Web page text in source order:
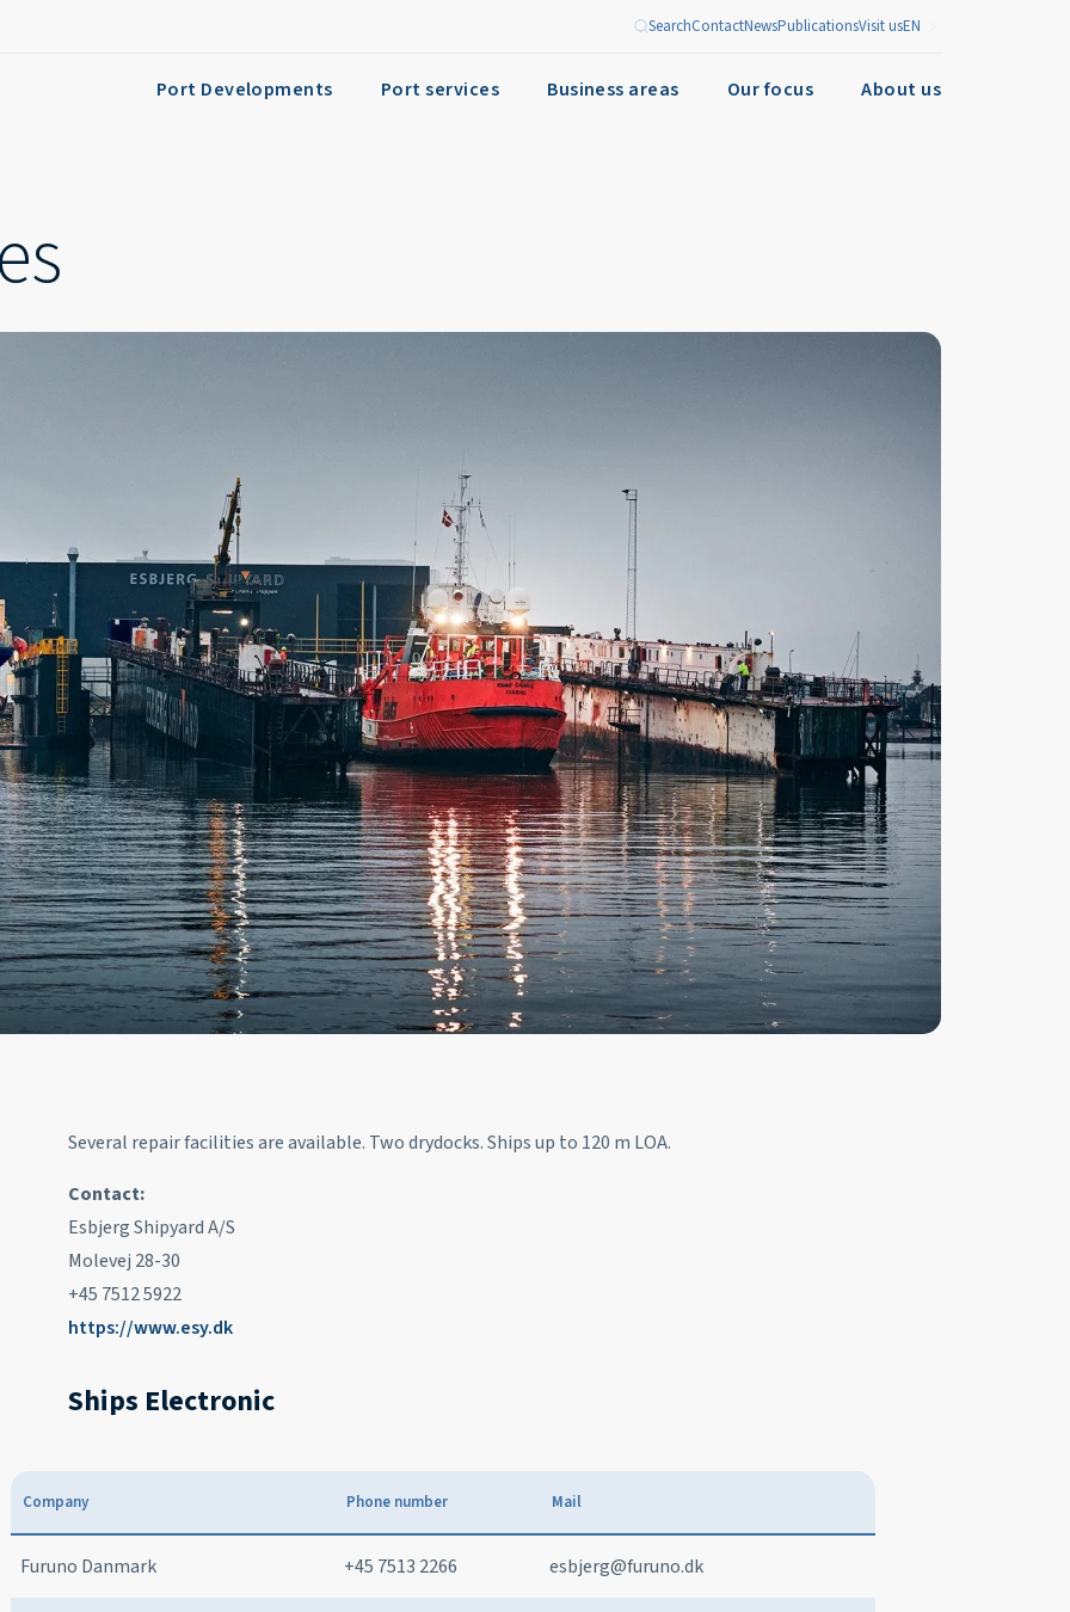
SearchContactNewsPublicationsVisit usEN
Port Developments Port services Business areas Our focus About us
Several repair facilities are available. Two drydocks. Ships up to 120 m LOA.
Contact:
Esbjerg Shipyard A/S
Molevej 28-30
+45 7512 5922
https://www.esy.dk
Ships Electronic
Company Phone number Mail
Furuno Danmark +45 7513 2266 esbjerg@furuno.dk